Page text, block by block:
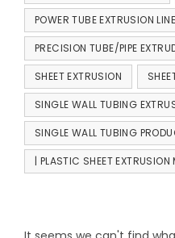
POWER TUBE EXTRUSION LINE
PRECISION TUBE/PIPE
SHEET EXTRUSION
SINGLE WALL TUBING
SINGLE WALL TUBING
| PLASTIC SHEET EXTRUSION